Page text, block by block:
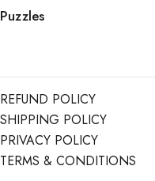
Puzzles
REFUND POLICY
SHIPPING POLICY
PRIVACY POLICY
TERMS & CONDITIONS